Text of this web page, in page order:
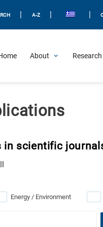
A-Z
About
in scientific
Energy / Environment